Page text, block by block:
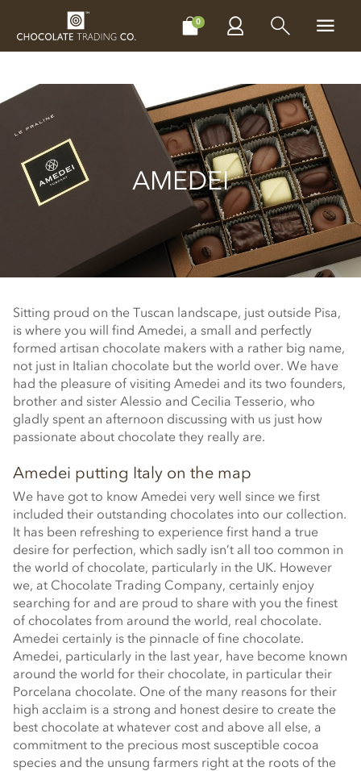
0
CHOCOLATES MAKE, BAKE & DECORATE
AMEDEI
Sitting proud on the Tuscan landscape, just outside Pisa,
is where you will find Amedei, a small and perfectly
formed artisan chocolate makers with a rather big name,
not just in Italian chocolate but the world over. We have
had the pleasure of visiting Amedei and its two founders,
brother and sister Alessio and Cecilia Tesserio, who
gladly spent an afternoon discussing with us just how
passionate about chocolate they really are.
Amedei putting Italy on the map
We have got to know Amedei very well since we first
included their outstanding chocolates into our collection.
It has been refreshing to experience first hand a true
desire for perfection, which sadly isn’t all too common in
the world of chocolate, particularly in the UK. However
we, at Chocolate Trading Company, certainly enjoy
searching for and are proud to share with you the finest
of chocolates from around the world, real chocolate.
Amedei certainly is the pinnacle of fine chocolate.
Amedei, particularly in the last year, have become known
around the world for their chocolate, in particular their
Porcelana chocolate. One of the many reasons for their
high acclaim is a strong and honest desire to create the
best chocolate at whatever cost and above all else, a
commitment to the precious most susceptible cocoa
species and the unsung farmers right at the roots of the